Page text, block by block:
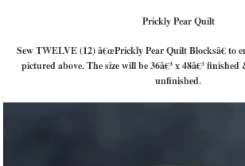
Prickly Pear Quilt
Sew TWELVE (12) â€œPrickly Pear Quilt Blocksâ€ to
pictured above. The size will be 36â€³ x 48â€³ finished
unfinished.